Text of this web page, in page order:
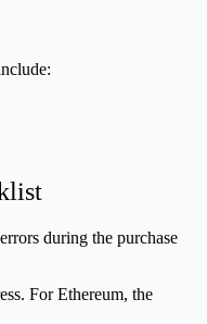
during the purchase
For Ethereum, the